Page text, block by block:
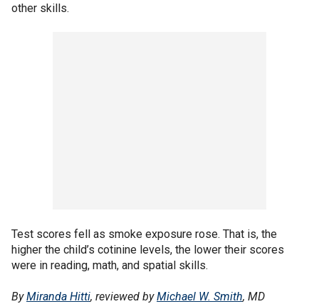
other skills.
Test scores fell as smoke exposure rose. That is, the
higher the child’s cotinine levels, the lower their scores
were in reading, math, and spatial skills.
By Miranda Hitti, reviewed by Michael W. Smith, MD